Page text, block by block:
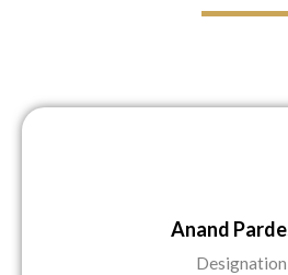
Anand
Designation